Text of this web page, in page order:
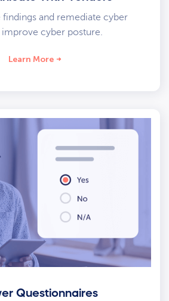
findings and remediate cyber
improve cyber posture.
Learn More
Questionnaires